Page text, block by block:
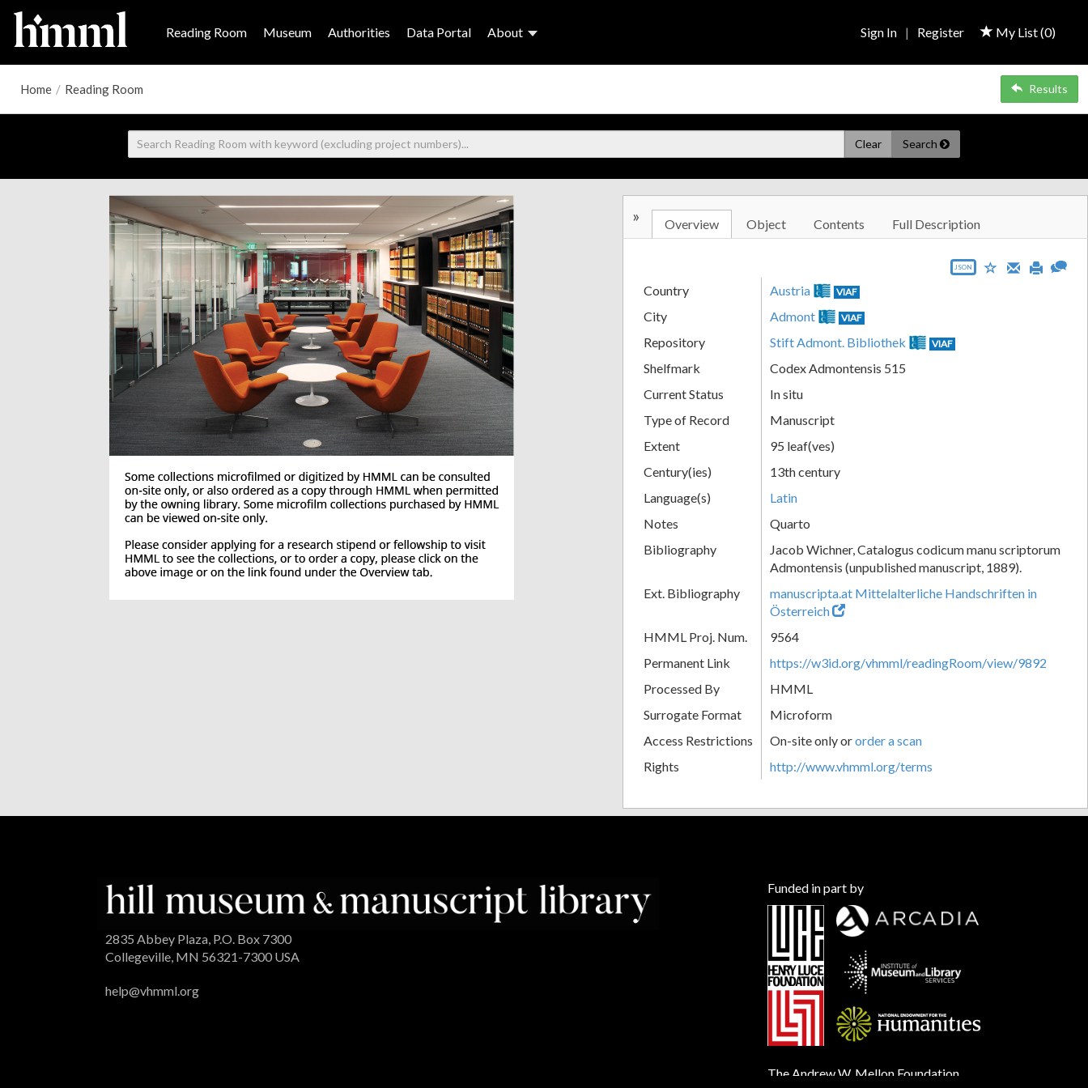
Reading Room Museum Authorities Data Portal About My List (0)
Sign In | Register
Home / Reading Room Results
Clear Search
» Overview Object Contents Full Description
JSON
Country Austria VIAF
City Admont VIAF
Repository Stift Admont. Bibliothek VIAF
Shelfmark
Codex Admontensis 515
Current Status
In situ
Type of Record
Manuscript
Extent
95 leaf(ves)
Century(ies)
13th century
Language(s)
Latin
Notes
Quarto
Bibliography
Jacob Wichner, Catalogus codicum manu scriptorum
Admontensis (unpublished manuscript, 1889).
Ext. Bibliography
manuscripta.at Mittelalterliche Handschriften in
Österreich
HMML Proj. Num.
9564
Permanent Link
https://w3id.org/vhmml/readingRoom/view/9892
Processed By
HMML
Surrogate Format
Microform
Access Restrictions
On-site only ororder a scan
Rights
http://www.vhmml.org/terms
2835 Abbey Plaza, P.O. Box 7300
Collegeville, MN 56321-7300 USA
help@vhmml.org
Funded in part by
The Andrew W. Mellon Foundation